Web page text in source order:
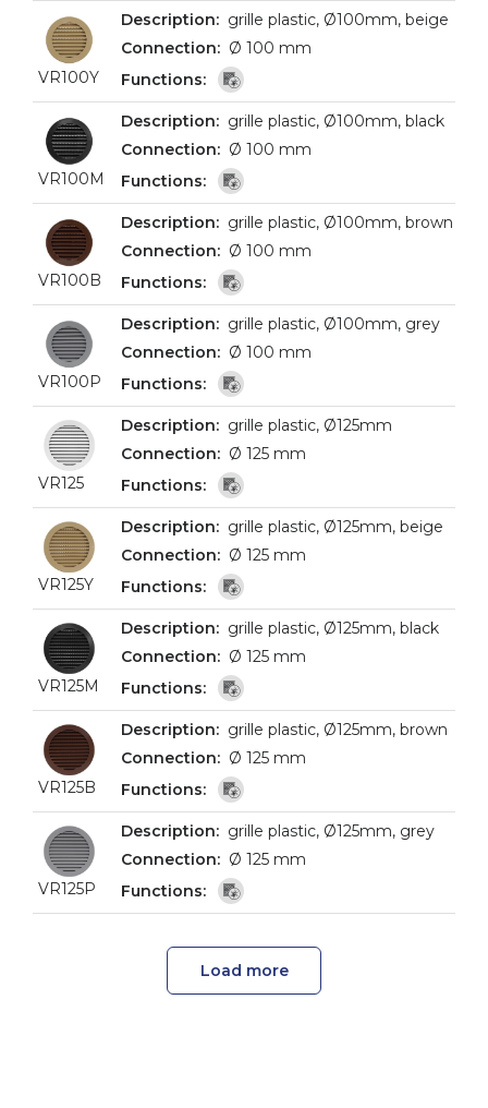
VR100Y
grille plastic, Ø100mm, beige
Ø 100 mm
VR100M
grille plastic, Ø100mm, black
Ø 100 mm
VR100B
grille plastic, Ø100mm, brown
Ø 100 mm
VR100P
grille plastic, Ø100mm, grey
Ø 100 mm
VR125
grille plastic, Ø125mm
Ø 125 mm
VR125Y
grille plastic, Ø125mm, beige
Ø 125 mm
VR125M
grille plastic, Ø125mm, black
Ø 125 mm
VR125B
grille plastic, Ø125mm, brown
Ø 125 mm
VR125P
grille plastic, Ø125mm, grey
Ø 125 mm
Load more